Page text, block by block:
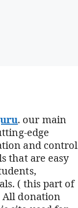
. our main
edge
and control
that are easy
( this part of
All donation